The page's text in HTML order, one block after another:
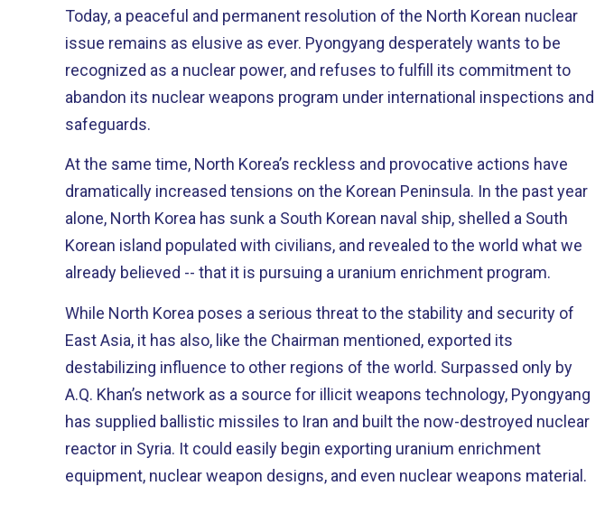
Today, a peaceful and permanent resolution of the North Korean nuclear
issue remains as elusive as ever. Pyongyang desperately wants to be
recognized as a nuclear power, and refuses to fulfill its commitment to
abandon its nuclear weapons program under international inspections and
safeguards.
At the same time, North Korea’s reckless and provocative actions have
dramatically increased tensions on the Korean Peninsula. In the past year
alone, North Korea has sunk a South Korean naval ship, shelled a South
Korean island populated with civilians, and revealed to the world what we
already believed -- that it is pursuing a uranium enrichment program.
While North Korea poses a serious threat to the stability and security of
East Asia, it has also, like the Chairman mentioned, exported its
destabilizing influence to other regions of the world. Surpassed only by
A.Q. Khan’s network as a source for illicit weapons technology, Pyongyang
has supplied ballistic missiles to Iran and built the now-destroyed nuclear
reactor in Syria. It could easily begin exporting uranium enrichment
equipment, nuclear weapon designs, and even nuclear weapons material.